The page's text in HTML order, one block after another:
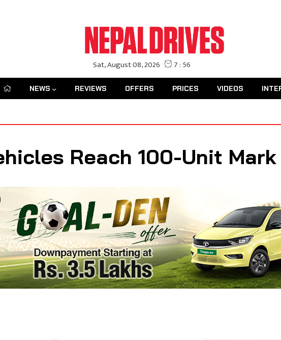
NEWS REVIEWS OFFERS PRICES VIDEOS
Reach 100-Unit